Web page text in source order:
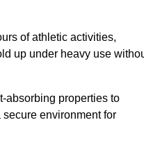
of athletic activities,
up under heavy use
absorbing properties to
environment for